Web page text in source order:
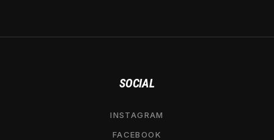
SOCIAL
INSTAGRAM
FACEBOOK